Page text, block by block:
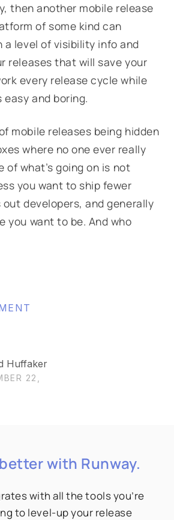
then another mobile release
of some kind can
a level of visibility info and
releases that will save your
every release cycle while
easy and boring.
mobile releases being hidden
where no one ever really
of what’s going on is not
you want to ship fewer
developers, and generally
you want to be. And who
Huffaker
22,
with Runway.
with all the tools you’re
to level-up your release